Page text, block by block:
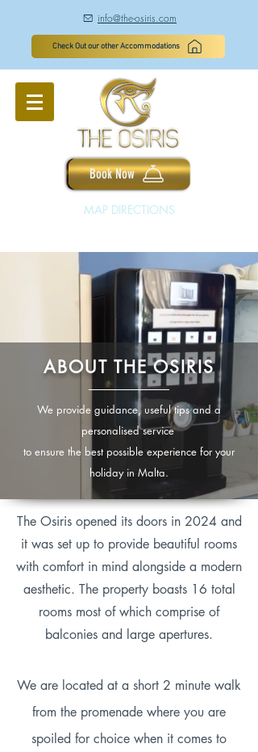
à info@the-osiris.com
Check Out our other Accommodations
Book Now
MAP DIRECTIONS
ABOUT THE OSIRIS
We provide guidance, useful tips and a
personalised service
to ensure the best possible experience for your
holiday in Malta.
The Osiris opened its doors in 2024 and
it was set up to provide beautiful rooms
with comfort in mind alongside a modern
aesthetic. The property boasts 16 total
rooms most of which comprise of
balconies and large apertures.
We are located at a short 2 minute walk
from the promenade where you are
spoiled for choice when it comes to